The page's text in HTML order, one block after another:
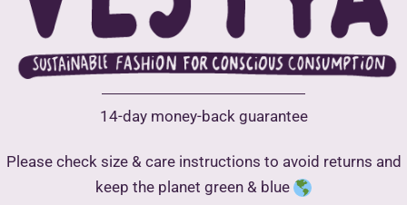
14-day money-back guarantee
Please check size & care instructions to avoid returns and
keep the planet green & blue